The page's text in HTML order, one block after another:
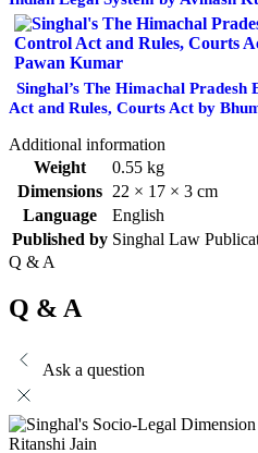
Singhal’s The Himachal
Act and Rules, Courts Act by
Additional information
Weight
0.55 kg
Dimensions 22 × 17 × 3 cm
Language
English
Published by Singhal Law
Q & A
Q & A
Ask a question